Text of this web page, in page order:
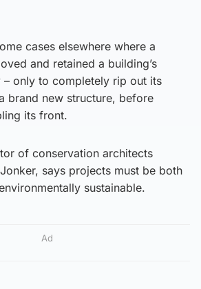
cases elsewhere where a
and retained a building’s
– only to completely rip out its
brand new structure, before
its front.
of conservation architects
says projects must be both
sustainable.
Ad